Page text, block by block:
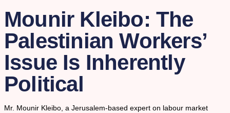
Mounir Kleibo: The
Palestinian Workers’
Issue Is Inherently
Political
Mr. Mounir Kleibo, a Jerusalem-based expert on labour market